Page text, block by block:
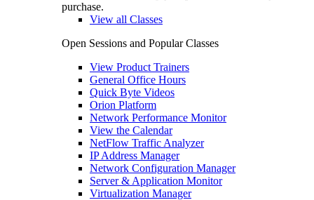
purchase.
View all Classes
Open Sessions and Popular Classes
View Product Trainers
General Office Hours
Quick Byte Videos
Orion Platform
Network Performance Monitor
View the Calendar
NetFlow Traffic Analyzer
IP Address Manager
Network Configuration Manager
Server & Application Monitor
Virtualization Manager